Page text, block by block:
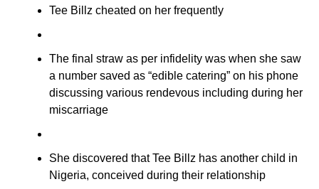
Tee Billz cheated on her frequently
The final straw as per infidelity was when she saw
a number saved as “edible catering” on his phone
discussing various rendevous including during her
miscarriage
She discovered that Tee Billz has another child in
Nigeria, conceived during their relationship